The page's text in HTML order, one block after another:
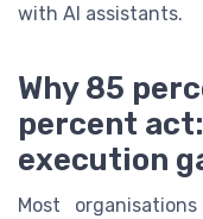
with AI assistants.
Why 85
percent
execution
Most